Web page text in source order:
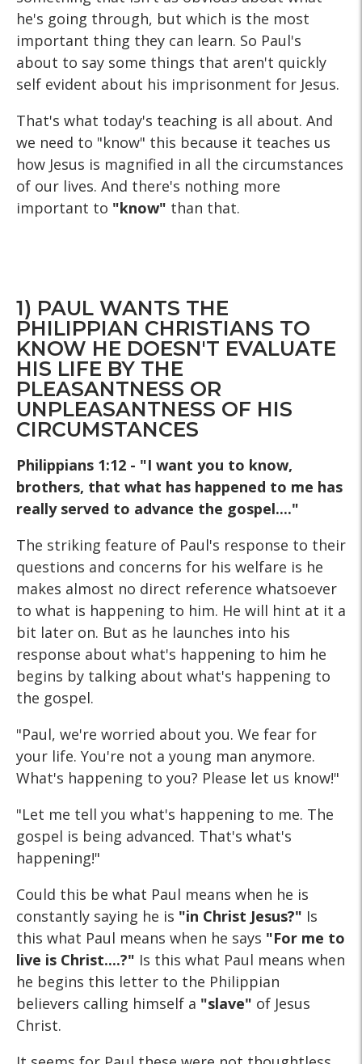
he's going through, but which is the most
important thing they can learn. So Paul's
about to say some things that aren't quickly
self evident about his imprisonment for Jesus.
That's what today's teaching is all about. And
we need to "know" this because it teaches us
how Jesus is magnified in all the circumstances
of our lives. And there's nothing more
important to "know" than that.
1) PAUL WANTS THE
PHILIPPIAN CHRISTIANS TO
KNOW HE DOESN'T EVALUATE
HIS LIFE BY THE
PLEASANTNESS OR
UNPLEASANTNESS OF HIS
CIRCUMSTANCES
Philippians 1:12 - "I want you to know,
brothers, that what has happened to me has
really served to advance the gospel...."
The striking feature of Paul's response to their
questions and concerns for his welfare is he
makes almost no direct reference whatsoever
to what is happening to him. He will hint at it a
bit later on. But as he launches into his
response about what's happening to him he
begins by talking about what's happening to
the gospel.
"Paul, we're worried about you. We fear for
your life. You're not a young man anymore.
What's happening to you? Please let us know!"
"Let me tell you what's happening to me. The
gospel is being advanced. That's what's
happening!"
Could this be what Paul means when he is
constantly saying he is "in Christ Jesus?" Is
this what Paul means when he says "For me to
live is Christ....?" Is this what Paul means when
he begins this letter to the Philippian
believers calling himself a "slave" of Jesus
Christ.